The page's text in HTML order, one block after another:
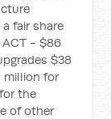
fair share
- $86
$38
million for
the
of other